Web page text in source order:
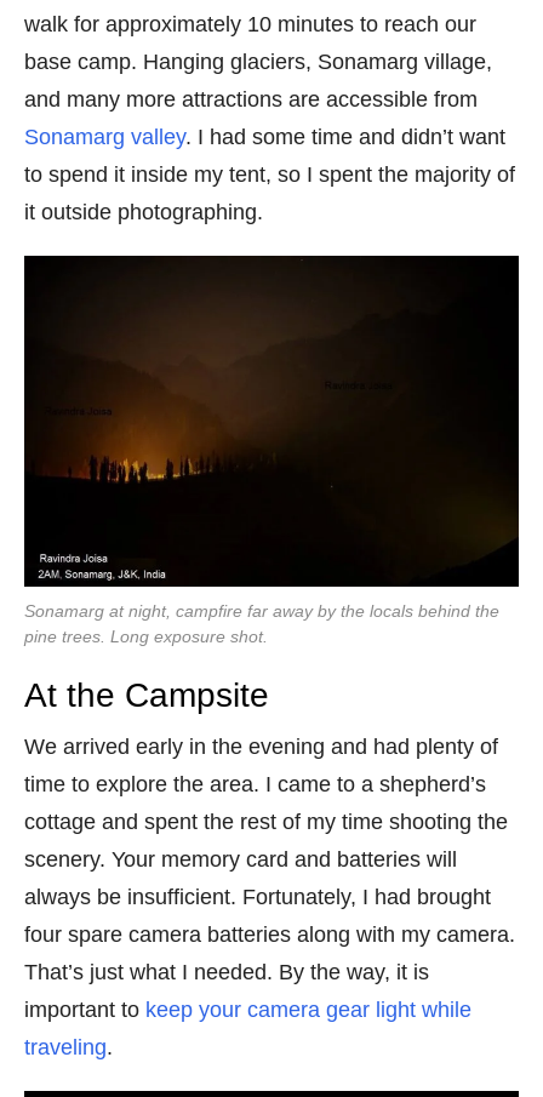
walk for approximately 10 minutes to reach our
base camp. Hanging glaciers, Sonamarg village,
and many more attractions are accessible from
Sonamarg valley. I had some time and didn’t want
to spend it inside my tent, so I spent the majority of
it outside photographing.
Sonamarg at night, campfire far away by the locals behind the
pine trees. Long exposure shot.
At the Campsite
We arrived early in the evening and had plenty of
time to explore the area. I came to a shepherd’s
cottage and spent the rest of my time shooting the
scenery. Your memory card and batteries will
always be insufficient. Fortunately, I had brought
four spare camera batteries along with my camera.
That’s just what I needed. By the way, it is
important to keep your camera gear light while
traveling.